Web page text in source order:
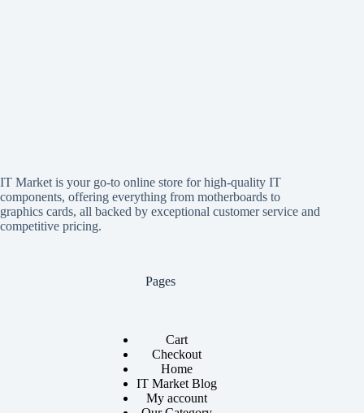
IT Market is your go-to online store for high-quality IT
components, offering everything from motherboards to
graphics cards, all backed by exceptional customer service and
competitive pricing.
Pages
Cart
Checkout
Home
IT Market Blog
My account